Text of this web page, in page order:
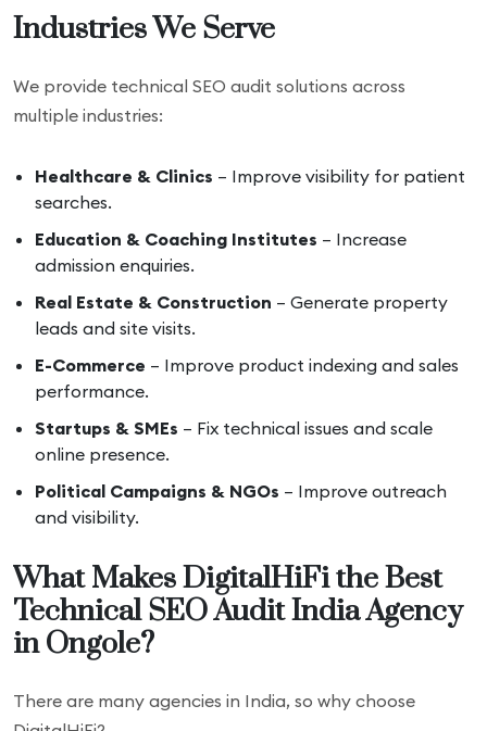
Industries We Serve
We provide technical SEO audit solutions across
multiple industries:
Healthcare & Clinics – Improve visibility for patient
searches.
Education & Coaching Institutes – Increase
admission enquiries.
Real Estate & Construction – Generate property
leads and site visits.
E-Commerce – Improve product indexing and sales
performance.
Startups & SMEs – Fix technical issues and scale
online presence.
Political Campaigns & NGOs – Improve outreach
and visibility.
What Makes DigitalHiFi the Best
Technical SEO Audit India Agency
in Ongole?
There are many agencies in India, so why choose